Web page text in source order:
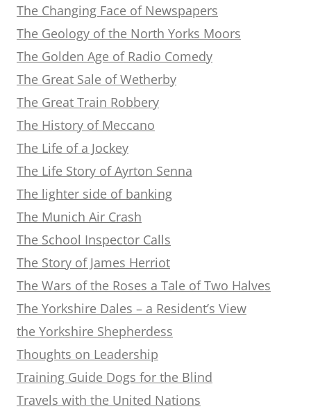
The Changing Face of Newspapers
The Geology of the North Yorks Moors
The Golden Age of Radio Comedy
The Great Sale of Wetherby
The Great Train Robbery
The History of Meccano
The Life of a Jockey
The Life Story of Ayrton Senna
The lighter side of banking
The Munich Air Crash
The School Inspector Calls
The Story of James Herriot
The Wars of the Roses a Tale of Two Halves
The Yorkshire Dales – a Resident’s View
the Yorkshire Shepherdess
Thoughts on Leadership
Training Guide Dogs for the Blind
Travels with the United Nations